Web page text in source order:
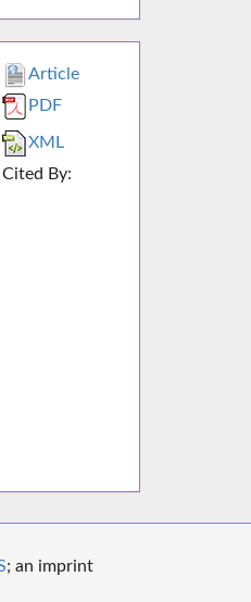
Article
PDF
XML
Cited By:
; an imprint